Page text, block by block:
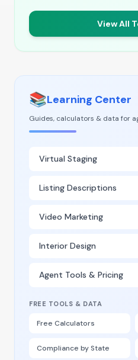
View All
📚Learning Center
Guides, calculators & data for
Virtual Staging
Listing Descriptions
Video Marketing
Interior Design
Agent Tools & Pricing
FREE TOOLS & DATA
Free Calculators
Compliance by State